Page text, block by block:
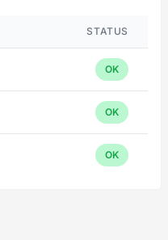
STATUS
OK
OK
OK